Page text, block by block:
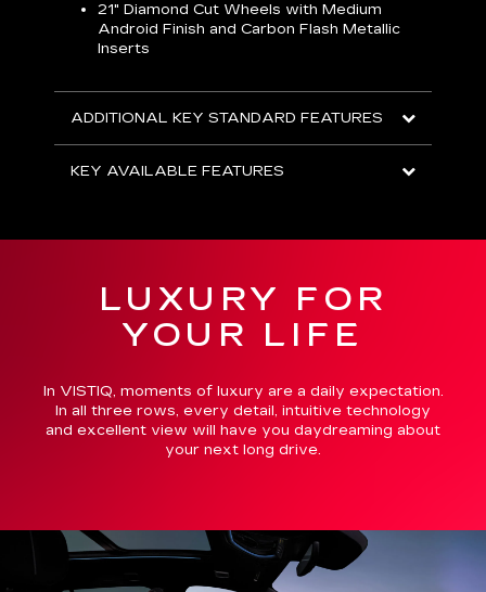
21" Diamond Cut Wheels with Medium
Android Finish and Carbon Flash Metallic
Inserts
ADDITIONAL KEY STANDARD FEATURES
KEY AVAILABLE FEATURES
LUXURY FOR
YOUR LIFE
In VISTIQ, moments of luxury are a daily expectation.
In all three rows, every detail, intuitive technology
and excellent view will have you daydreaming about
your next long drive.